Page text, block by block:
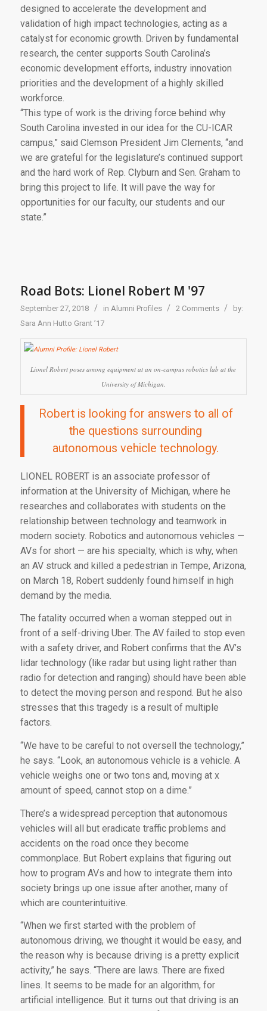
designed to accelerate the development and
validation of high impact technologies, acting as a
catalyst for economic growth. Driven by fundamental
research, the center supports South Carolina’s
economic development efforts, industry innovation
priorities and the development of a highly skilled
workforce.
“This type of work is the driving force behind why
South Carolina invested in our idea for the CU-ICAR
campus,” said Clemson President Jim Clements, “and
we are grateful for the legislature’s continued support
and the hard work of Rep. Clyburn and Sen. Graham to
bring this project to life. It will pave the way for
opportunities for our faculty, our students and our
state.”
Road Bots: Lionel Robert M '97
September 27, 2018 / in Alumni Profiles / 2 Comments /
by:
Sara Ann Hutto Grant ’17
Lionel Robert poses among equipment at an on-campus robotics lab at the
University of Michigan.
Robert is looking for answers to all of
the questions surrounding
autonomous vehicle technology.
LIONEL ROBERT is an associate professor of
information at the University of Michigan, where he
researches and collaborates with students on the
relationship between technology and teamwork in
modern society. Robotics and autonomous vehicles —
AVs for short — are his specialty, which is why, when
an AV struck and killed a pedestrian in Tempe, Arizona,
on March 18, Robert suddenly found himself in high
demand by the media.
The fatality occurred when a woman stepped out in
front of a self-driving Uber. The AV failed to stop even
with a safety driver, and Robert confirms that the AV’s
lidar technology (like radar but using light rather than
radio for detection and ranging) should have been able
to detect the moving person and respond. But he also
stresses that this tragedy is a result of multiple
factors.
“We have to be careful to not oversell the technology,”
he says. “Look, an autonomous vehicle is a vehicle. A
vehicle weighs one or two tons and, moving at x
amount of speed, cannot stop on a dime.”
There’s a widespread perception that autonomous
vehicles will all but eradicate traffic problems and
accidents on the road once they become
commonplace. But Robert explains that figuring out
how to program AVs and how to integrate them into
society brings up one issue after another, many of
which are counterintuitive.
“When we first started with the problem of
autonomous driving, we thought it would be easy, and
the reason why is because driving is a pretty explicit
activity,” he says. “There are laws. There are fixed
lines. It seems to be made for an algorithm, for
artificial intelligence. But it turns out that driving is an